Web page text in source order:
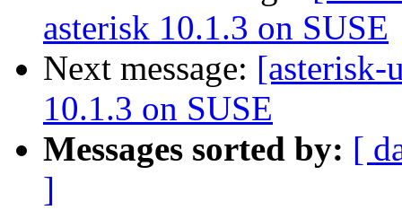
asterisk 10.1.3 on SUSE
Next message: [asterisk-
10.1.3 on SUSE
Messages sorted by: [
]